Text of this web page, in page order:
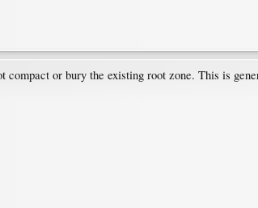
compact or bury the existing root zone. This is